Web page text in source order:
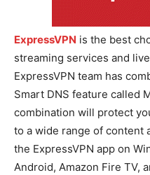
ExpressVPN is the best
streaming services and
ExpressVPN team has
Smart DNS feature called
combination will protect
to a wide range of content
the ExpressVPN app on
Android, Amazon Fire TV,